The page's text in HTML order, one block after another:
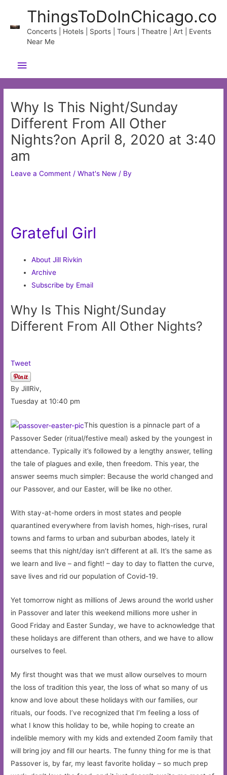
content
ThingsToDoInChicago.co
Concerts | Hotels | Sports | Tours | Theatre | Art | Events
Near Me
Main
Menu
Why Is This Night/Sunday
Different From All Other
Nights?on April 8, 2020 at 3:40
am
Leave a Comment /What's New / By
Grateful Girl
About Jill Rivkin
Archive
Subscribe by Email
Why Is This Night/Sunday
Different From All Other Nights?
Tweet
By JillRiv,
Tuesday at 10:40 pm
This question is a pinnacle part of a
Passover Seder (ritual/festive meal) asked by the youngest in
attendance. Typically it’s followed by a lengthy answer, telling
the tale of plagues and exile, then freedom. This year, the
answer seems much simpler: Because the world changed and
our Passover, and our Easter, will be like no other.
With stay-at-home orders in most states and people
quarantined everywhere from lavish homes, high-rises, rural
towns and farms to urban and suburban abodes, lately it
seems that this night/day isn’t different at all. It’s the same as
we learn and live – and fight! – day to day to flatten the curve,
save lives and rid our population of Covid-19.
Yet tomorrow night as millions of Jews around the world usher
in Passover and later this weekend millions more usher in
Good Friday and Easter Sunday, we have to acknowledge that
these holidays are different than others, and we have to allow
ourselves to feel.
My first thought was that we must allow ourselves to mourn
the loss of tradition this year, the loss of what so many of us
know and love about these holidays with our families, our
rituals, our foods. I’ve recognized that I’m feeling a loss of
what I know this holiday to be, while hoping to create an
indelible memory with my kids and extended Zoom family that
will bring joy and fill our hearts. The funny thing for me is that
Passover is, by far, my least favorite holiday – so much prep